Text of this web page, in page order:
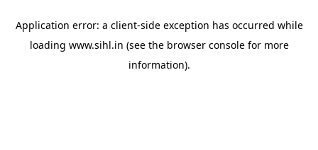
Application error: a client-side exception has occurred while
loading www.sihl.in (see the browser consolefor more
information).